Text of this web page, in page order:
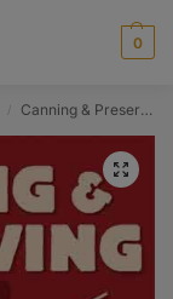
0
Canning & Preserving